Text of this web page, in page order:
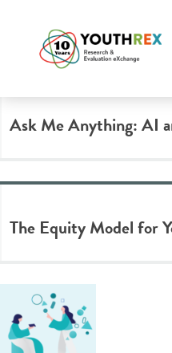
Tag
Ask Me Anything: AI
The Equity Model for